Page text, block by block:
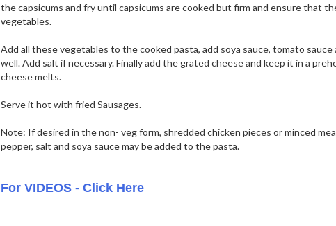
the capsicums and fry until capsicums are cooked but firm and ensure that
vegetables.
Add all these vegetables to the cooked pasta, add soya sauce, tomato
well. Add salt if necessary. Finally add the grated cheese and keep it in a
cheese melts.
Serve it hot with fried Sausages.
Note: If desired in the non- veg form, shredded chicken pieces or minced
pepper, salt and soya sauce may be added to the pasta.
For VIDEOS - Click Here